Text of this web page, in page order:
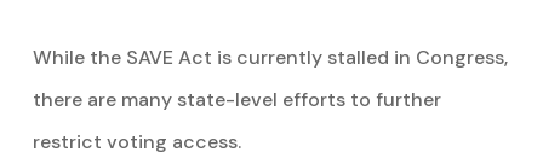
While the SAVE Act is currently stalled in Congress,
there are many state-level efforts to further
restrict voting access.